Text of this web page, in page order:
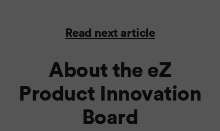
Read next article
About the eZ
Product Innovation
Board